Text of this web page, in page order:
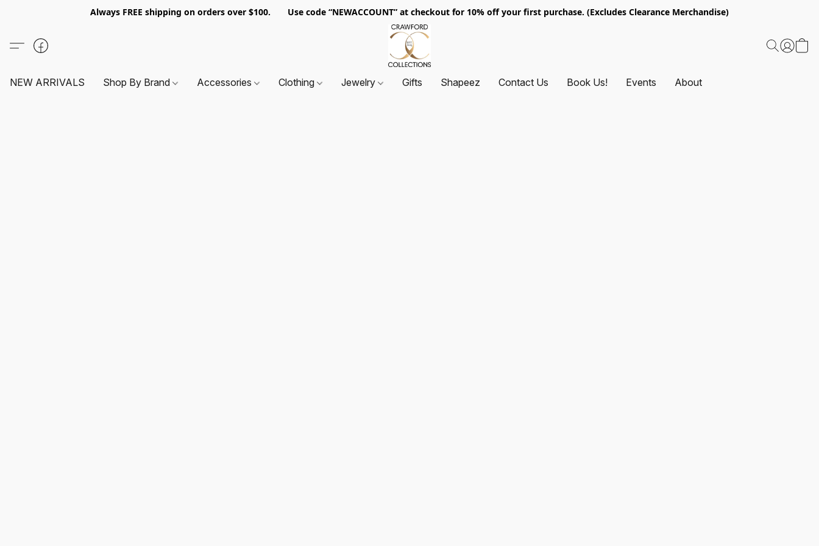
Always FREE shipping on orders over $100. Use code “NEWACCOUNT” at checkout for 10% off your first purchase. (Excludes Clearance Merchandise)
NEW ARRIVALS Shop By Brand Accessories Clothing Jewelry Gifts Shapeez Contact Us Book Us! Events About